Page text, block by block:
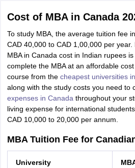
Cost of MBA in Canada
To study MBA, the average tuition fee
CAD 40,000 to CAD 1,00,000 per
MBA in Canada cost in Indian rupees
complete the MBA at an affordable
course from the cheapest universities
along with the study costs you need to
expenses in Canada throughout your
living expense for international
CAD 10,000 to 20,000 per annum.
MBA Tuition Fee for
University